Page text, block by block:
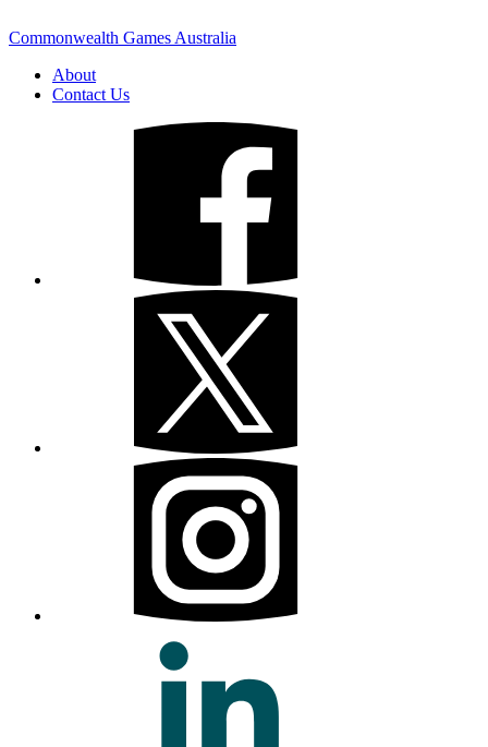
Commonwealth Games Australia
About
Contact Us